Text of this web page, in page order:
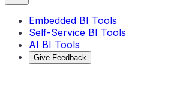
Embedded BI Tools
Self-Service BI Tools
AI BI Tools
Give Feedback